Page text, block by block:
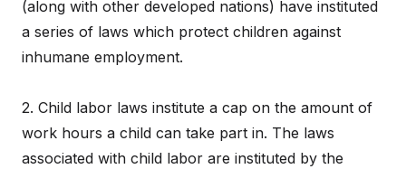
(along with other developed nations) have instituted
a series of laws which protect children against
inhumane employment.
2. Child labor laws institute a cap on the amount of
work hours a child can take part in. The laws
associated with child labor are instituted by the